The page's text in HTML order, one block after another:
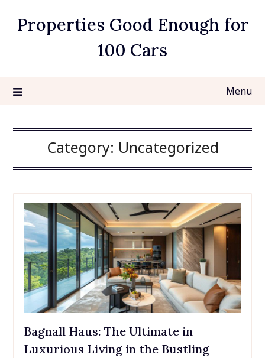
Properties Good Enough for
100 Cars
Menu
Category: Uncategorized
Bagnall Haus: The Ultimate in
Luxurious Living in the Bustling